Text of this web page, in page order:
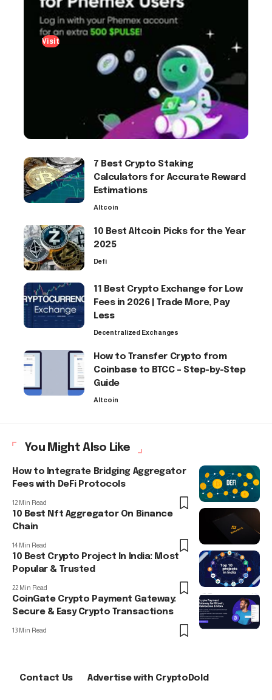
Visit
7 Best Crypto Staking
Calculators for Accurate Reward
Estimations
Altcoin
10 Best Altcoin Picks for the Year
2025
Defi
11 Best Crypto Exchange for Low
Fees in 2026 | Trade More, Pay
Less
Decentralized Exchanges
How to Transfer Crypto from
Coinbase to BTCC – Step-by-Step
Guide
Altcoin
You Might Also Like
How to Integrate Bridging Aggregator
Fees with DeFi Protocols
12 Min Read
10 Best Nft Aggregator On Binance
Chain
14 Min Read
10 Best Crypto Project In India: Most
Popular & Trusted
22 Min Read
CoinGate Crypto Payment Gateway:
Secure & Easy Crypto Transactions
13 Min Read
Contact Us Advertise with CryptoDold